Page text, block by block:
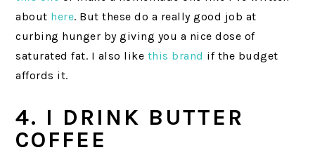
about here. But these do a really good job at
curbing hunger by giving you a nice dose of
saturated fat. I also like this brand if the budget
affords it.
4. I DRINK BUTTER
COFFEE